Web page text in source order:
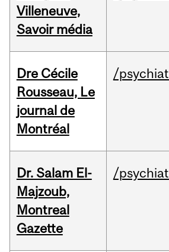
Villeneuve,
Savoir média
Dre Cécile
Rousseau, Le
journal de
Montréal
/
Dr. Salam El-
Majzoub,
Montreal
Gazette
/